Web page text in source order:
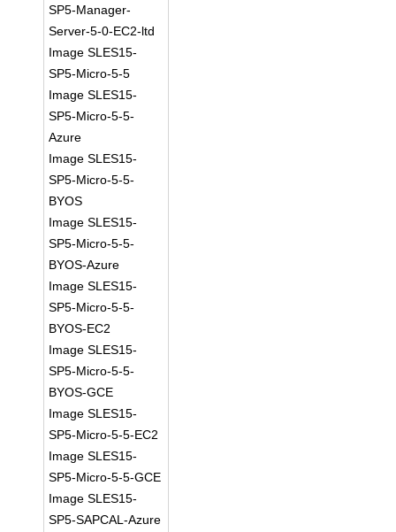
SP5-Manager-
Server-5-0-EC2-ltd
Image SLES15-
SP5-Micro-5-5
Image SLES15-
SP5-Micro-5-5-
Azure
Image SLES15-
SP5-Micro-5-5-
BYOS
Image SLES15-
SP5-Micro-5-5-
BYOS-Azure
Image SLES15-
SP5-Micro-5-5-
BYOS-EC2
Image SLES15-
SP5-Micro-5-5-
BYOS-GCE
Image SLES15-
SP5-Micro-5-5-EC2
Image SLES15-
SP5-Micro-5-5-GCE
Image SLES15-
SP5-SAPCAL-Azure